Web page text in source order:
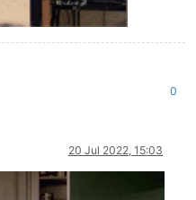
0
20 Jul 2022, 15:03